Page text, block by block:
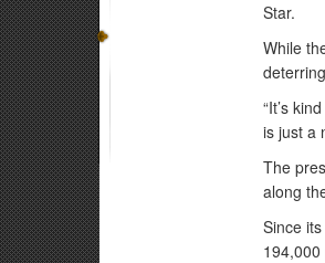
Star.
While
“It’s
is just a
The
along
Since